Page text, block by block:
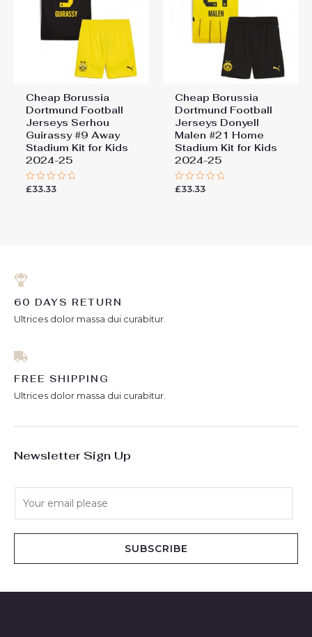
Cheap Borussia
Dortmund Football
Jerseys Serhou
Guirassy #9 Away
Stadium Kit for Kids
2024-25
Rated
£33.33
Cheap Borussia
Dortmund Football
Jerseys Donyell
Malen #21 Home
Stadium Kit for Kids
2024-25
Rated
£33.33
60 DAYS RETURN
Ultrices dolor massa dui curabitur.
FREE SHIPPING
Ultrices dolor massa dui curabitur.
Newsletter Sign Up
SUBSCRIBE